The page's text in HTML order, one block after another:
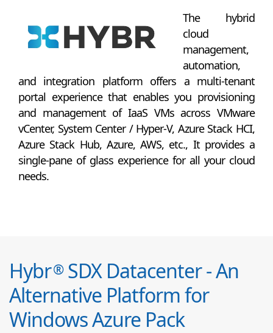
The hybrid
cloud
management,
automation,
and integration platform offers a multi-tenant
portal experience that enables you provisioning
and management of IaaS VMs across VMware
vCenter, System Center / Hyper-V, Azure Stack HCI,
Azure Stack Hub, Azure, AWS, etc., It provides a
single-pane of glass experience for all your cloud
needs.
Hybr®SDX Datacenter - An
Alternative Platform for
Windows Azure Pack